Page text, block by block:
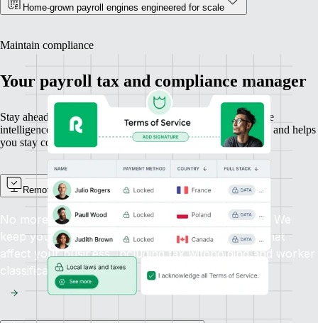
Home-grown payroll engines engineered for scale
Maintain compliance
Your payroll tax and compliance manager
Stay ahead of changing payroll laws with built-in compliance
intelligence. Remote protects your IP, automates tax updates, and helps
you stay compliant everywhere you hire.
Remote Watchtower
No more scanning the news for new payroll laws. We
keep you informed automatically about changes that
affect your business, including tax withholding and worker
classification.